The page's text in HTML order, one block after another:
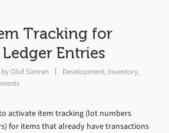
Tracking for
Entries
byOlof Simren Development, Inventory,
activate item tracking (lot numbers
for items that already have transactions